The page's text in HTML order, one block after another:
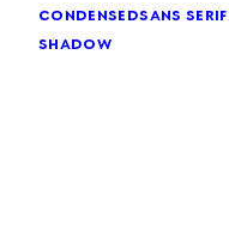
condensedsans serif
shadow